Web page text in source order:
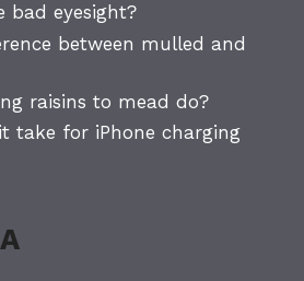
bad eyesight?
between mulled and
raisins to mead do?
take for iPhone charging